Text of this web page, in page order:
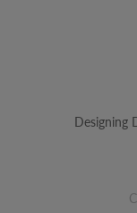
Designing